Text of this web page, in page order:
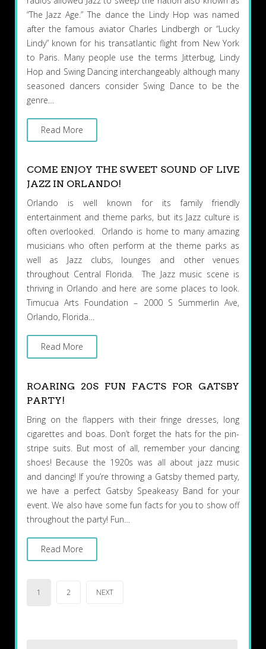
“The Jazz Age.” The dance the Lindy Hop was named
after the famous aviator Charles Lindbergh or “Lucky
Lindy” known for his transatlantic flight from New York
to Paris. Many people use the terms Jitterbug, Lindy
Hop and Swing Dancing interchangeably although many
seasoned dancers consider Swing Dance to be the
genre…
Read More
COME ENJOY THE SWEET SOUND OF LIVE
JAZZ IN ORLANDO!
Orlando is well known for its family friendly
entertainment and theme parks, but its Jazz culture is
often overlooked. Orlando is home to many amazing
musicians who often perform at the theme parks as
well as Jazz clubs, lounges and other venues
throughout Central Florida. The Jazz music scene is
thriving in Orlando and here are some places to look.
Timucua Arts Foundation – 2000 S Summerlin Ave,
Orlando, Florida…
Read More
ROARING 20S FUN FACTS FOR GATSBY
PARTY!
Bring on the flappers with their fringe dresses, long
cigarettes and boas. Don’t forget the hats for the pin-
stripe suits. But most of all, remember your dancing
shoes! Because the 1920s was all about jazz music
and dancing! If you’re throwing a Gatsby themed party,
we have a perfect Gatsby Speakeasy Band for your
event. We also have some fun facts for you to show off
throughout the party! Fun…
Read More
pagination
1 2 NEXT